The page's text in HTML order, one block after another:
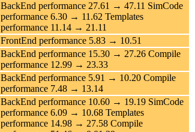
BackEnd performance 27.61 → 47.11 SimCode
performance 6.30 → 11.62 Templates
performance 11.14 → 21.11
FrontEnd performance 5.83 → 10.51
BackEnd performance 15.30 → 27.26 Compile
performance 12.99 → 23.33
BackEnd performance 5.91 → 10.20 Compile
performance 7.48 → 13.14
BackEnd performance 10.60 → 19.19 SimCode
performance 6.09 → 10.68 Templates
performance 14.98 → 27.58 Compile